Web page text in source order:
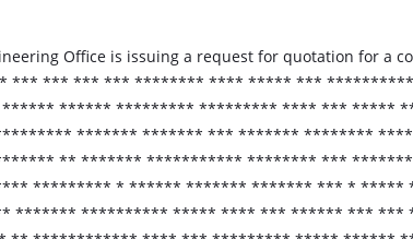
Office is issuing a request for quotation for a
*** *** *** ******** **** ***** ***
****** ********* ********* **** *** *****
******* ******* *** ******* ********
** ******* *********** ******** ***
********* * ****** ******* ******* *** *
********** ***** **** *** ****** ***